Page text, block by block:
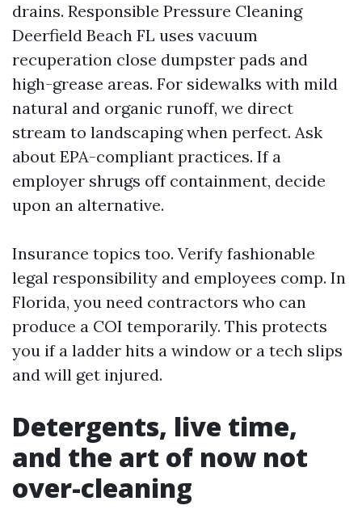
drains. Responsible Pressure Cleaning
Deerfield Beach FL uses vacuum
recuperation close dumpster pads and
high-grease areas. For sidewalks with mild
natural and organic runoff, we direct
stream to landscaping when perfect. Ask
about EPA-compliant practices. If a
employer shrugs off containment, decide
upon an alternative.
Insurance topics too. Verify fashionable
legal responsibility and employees comp. In
Florida, you need contractors who can
produce a COI temporarily. This protects
you if a ladder hits a window or a tech slips
and will get injured.
Detergents, live time,
and the art of now not
over-cleaning